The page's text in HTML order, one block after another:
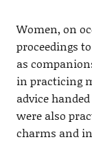
Women, on
proceedings
as
in practicing
advice
were also
charms and